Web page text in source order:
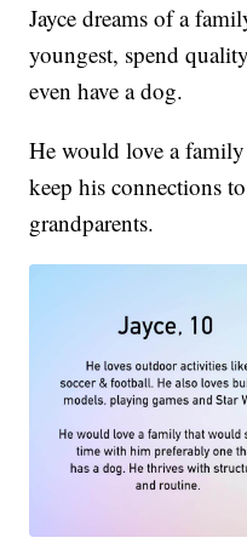
Jayce dreams of a
youngest, spend
even have a dog.
He would love a
keep his connections
grandparents.